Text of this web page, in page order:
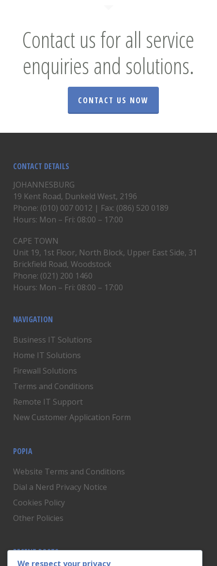
Contact us for all service
enquiries and solutions.
CONTACT US NOW
CONTACT DETAILS
JOHANNESBURG
19 Kent Road, Dunkeld West, 2196
Phone: (010) 007 0012 | Fax: (086) 520 0189
Hours: Mon – Fri: 08:00 – 17:00
CAPE TOWN
Unit 19, 1st Floor, North Block, Upper East Side, 31
Brickfield Road, Woodstock
Phone: (021) 200 1460
Hours: Mon – Fri: 08:00 – 17:00
NAVIGATION
Business IT Solutions
Home IT Solutions
Firewall Solutions
Terms and Conditions
Remote IT Support
New Customer Application Form
POPIA
Website Terms and Conditions
Dial a Nerd Privacy Notice
Cookies Policy
Other Policies
RECENT POSTS
We respect your privacy